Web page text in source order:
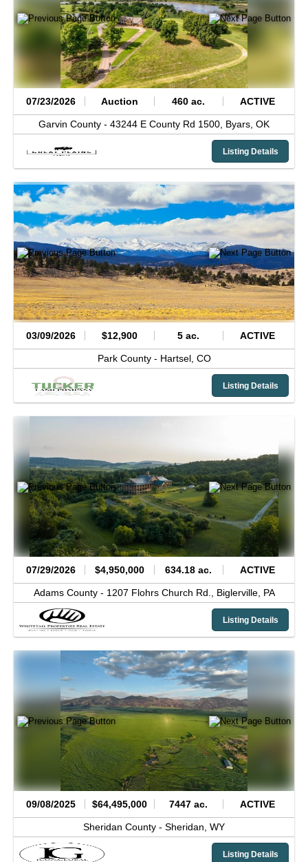
07/23/2026 Auction 460 ac. ACTIVE
Garvin County - 43244 E County Rd 1500, Byars, OK
Listing Details
03/09/2026 $12,900 5 ac. ACTIVE
Park County - Hartsel, CO
Listing Details
07/29/2026 $4,950,000 634.18 ac. ACTIVE
Adams County - 1207 Flohrs Church Rd., Biglerville, PA
Listing Details
09/08/2025 $64,495,000 7447 ac. ACTIVE
Sheridan County - Sheridan, WY
Listing Details